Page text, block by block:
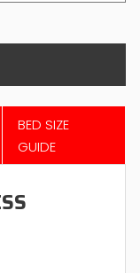
BED SIZE
GUIDE